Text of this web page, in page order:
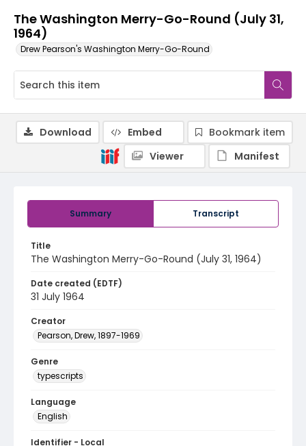
The Washington Merry-Go-Round (July 31,
1964)
Drew Pearson's Washington Merry-Go-Round
Summary Transcript
Title
The Washington Merry-Go-Round (July 31, 1964)
Date created (EDTF)
31 July 1964
Creator
Pearson, Drew, 1897-1969
Genre
typescripts
Language
English
Identifier - Local
Download Embed
Bookmark item
Viewer
Manifest